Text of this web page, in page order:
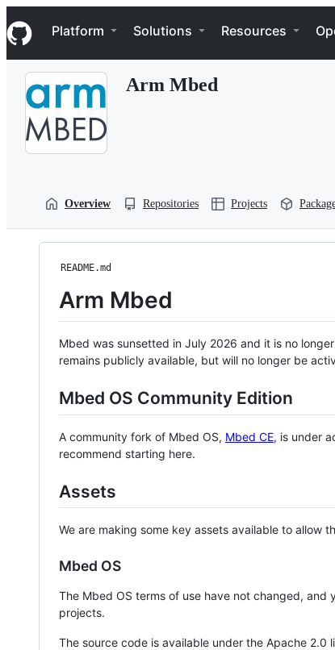
k
i
p
Navigation Menu
Platform Solutions Resources
Arm Mbed
Overview Repositories Projects
README.md
Arm Mbed
Mbed was sunsetted in July 2026 and it is no
remains publicly available, but will no longer be
Mbed OS Community Edition
A community fork of Mbed OS, Mbed CE, is under
recommend starting here.
Assets
We are making some key assets available to allow
Mbed OS
The Mbed OS terms of use have not changed, and
projects.
The source code is available under the Apache 2.0